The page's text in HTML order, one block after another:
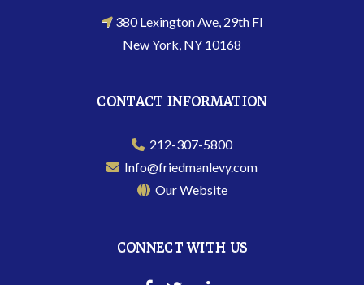
380 Lexington Ave, 29th Fl
New York, NY 10168
CONTACT INFORMATION
212-307-5800
Info@friedmanlevy.com
Our Website
CONNECT WITH US